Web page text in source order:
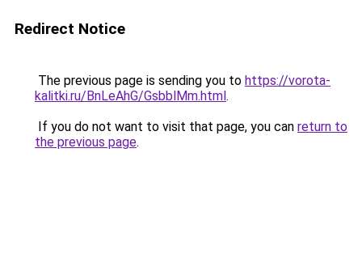
Redirect Notice
The previous page is sending you to https://vorota-
kalitki.ru/BnLeAhG/GsbblMm.html.
If you do not want to visit that page, you can return to
the previous page.